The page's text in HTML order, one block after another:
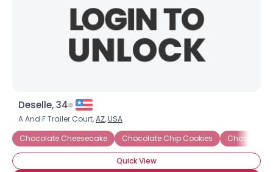
Deselle, 34
A And F Trailer Court,AZ,USA
Chocolate Cheesecake
Chocolate Chip Cookies Chocolate
Quick View